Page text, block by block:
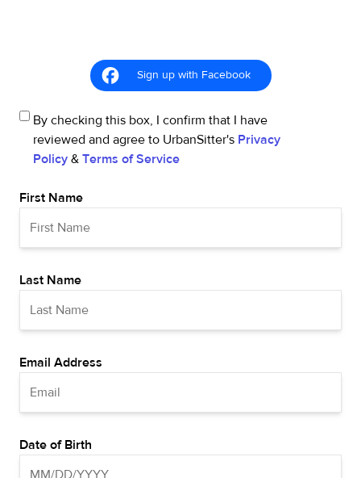
Sign up with Facebook
By checking this box, I confirm that I have
reviewed and agree to UrbanSitter's Privacy
Policy & Terms of Service
First Name
Last Name
Email Address
Date of Birth